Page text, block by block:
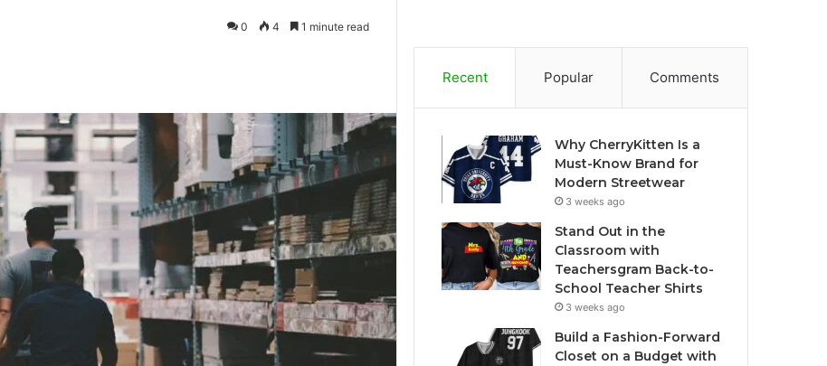
0 4 1 minute read
Recent Popular Comments
Why CherryKitten Is a
Must-Know Brand for
Modern Streetwear
3 weeks ago
Stand Out in the
Classroom with
Teachersgram Back-to-
School Teacher Shirts
3 weeks ago
Build a Fashion-Forward
Closet on a Budget with